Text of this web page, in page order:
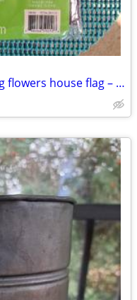
Celebrate It 394166 28x40 Spring flowers house flag – New, never used!